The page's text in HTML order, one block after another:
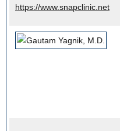
https://www.snapclinic.net